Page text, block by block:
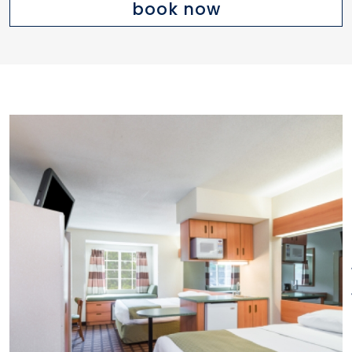
or two queen beds, kitchenette
cabinet space, iron and ironing
board, and second dedicated
phone line. Remote control TV
with full cable ESPN, CNN, HBO.
Free local and long-distance
calling within the US. Free
wireless high-speed
internet. Free deluxe continental
book now